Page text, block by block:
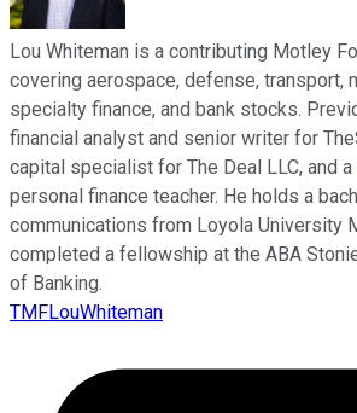
Lou Whiteman is a contributing Motley
covering aerospace, defense, transport,
specialty finance, and bank stocks.
financial analyst and senior writer for
capital specialist for The Deal LLC, and
personal finance teacher. He holds a
communications from Loyola University
completed a fellowship at the ABA
of Banking.
TMFLouWhiteman